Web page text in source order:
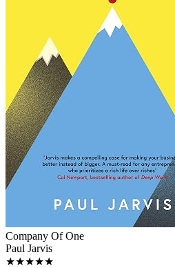
Company Of One
Paul Jarvis
★★★★★